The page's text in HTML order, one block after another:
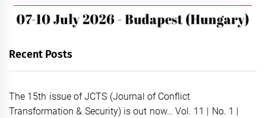
Recent Posts
The 15th issue of JCTS (Journal of Conflict
Transformation & Security) is out now… Vol. 11 | No. 1 |